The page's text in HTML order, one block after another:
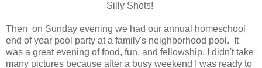
Silly Shots!
Then on Sunday evening we had our annual homeschool
end of year pool party at a family's neighborhood pool. It
was a great evening of food, fun, and fellowship. I didn't take
many pictures because after a busy weekend I was ready to